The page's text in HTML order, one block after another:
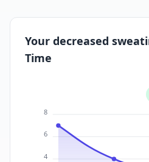
Your decreased
Time
4
6
8